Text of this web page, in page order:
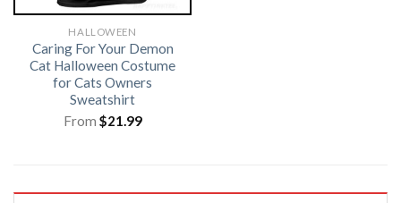
HALLOWEEN
Caring For Your Demon
Cat Halloween Costume
for Cats Owners
Sweatshirt
From $21.99